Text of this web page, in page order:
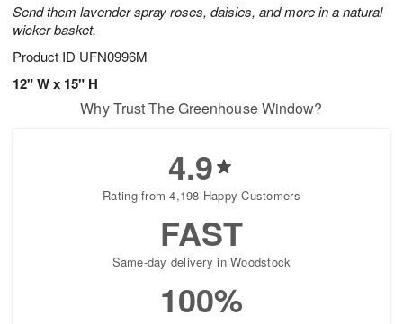
Send them lavender spray roses, daisies, and more in a natural
wicker basket.
Product ID UFN0996M
12" W x 15" H
Why Trust The Greenhouse Window?
4.9
Rating from 4,198 Happy Customers
FAST
Same-day delivery in Woodstock
100%